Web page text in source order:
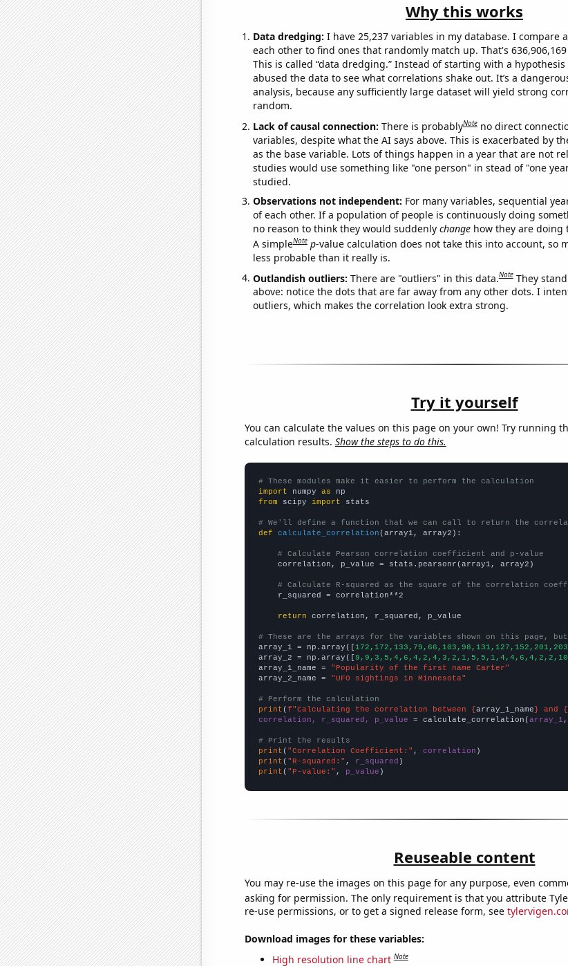
Why this works
Data dredging: I have 25,237 variables in my database. I compare
each other to find ones that randomly match up. That's
This is called “data dredging.” Instead of starting with a
abused the data to see what correlations shake out. It’s a
analysis, because any sufficiently large dataset will yield strong
random.
Lack of causal connection: There is probablyNote no direct
variables, despite what the AI says above. This is exacerbated by
as the base variable. Lots of things happen in a year that are not
studies would use something like "one person" in stead of "one
studied.
Observations not independent: For many variables, sequential
of each other. If a population of people is continuously doing
no reason to think they would suddenly changehow they are doing
A simpleNote p-value calculation does not take this into account, so
less probable than it really is.
Outlandish outliers: There are "outliers" in this data.Note They
above: notice the dots that are far away from any other dots. I
outliers, which makes the correlation look extra strong.
Try it yourself
You can calculate the values on this page on your own! Try running
calculation results. Show the steps to do this.
# These modules make it easier to perform the calculation
import numpy as
from scipy import stats
# We'll define a function that we can call to return the
def
calculate_correlation (array1, array2):
# Calculate Pearson correlation coefficient and p-value
    correlation, p_value = stats.pearsonr(array1, array2)
# Calculate R-squared as the square of the correlation
    r_squared = correlation**2
return correlation, r_squared, p_value
# These are the arrays for the variables shown on this page,
array_1 = np.array([
array_2 = np.array([
array_1_name =
"Popularity of the first name Carter"
array_2_name =
"UFO sightings in Minnesota"
# Perform the calculation
print (f"Calculating the correlation between {array_1_name} and {
correlation, r_squared, p_value = calculate_correlation(array_1 ,
# Print the results
print ( "Correlation Coefficient:" , correlation
print ( "R-squared:" , r_squared
print ( "P-value:" , p_value )
Reuseable content
You may re-use the images on this page for any purpose, even
asking for permission. The only requirement is that you attribute
re-use permissions, or to get a signed release form, see
Download images for these variables:
High resolution line chart Note